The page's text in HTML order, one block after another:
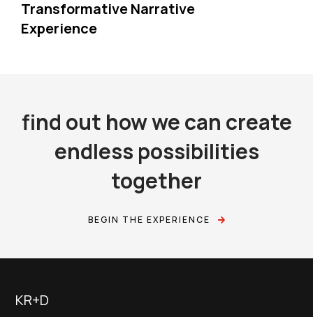
Transformative Narrative
Experience
find out how we can create
endless possibilities
together
BEGIN THE EXPERIENCE
KR+D